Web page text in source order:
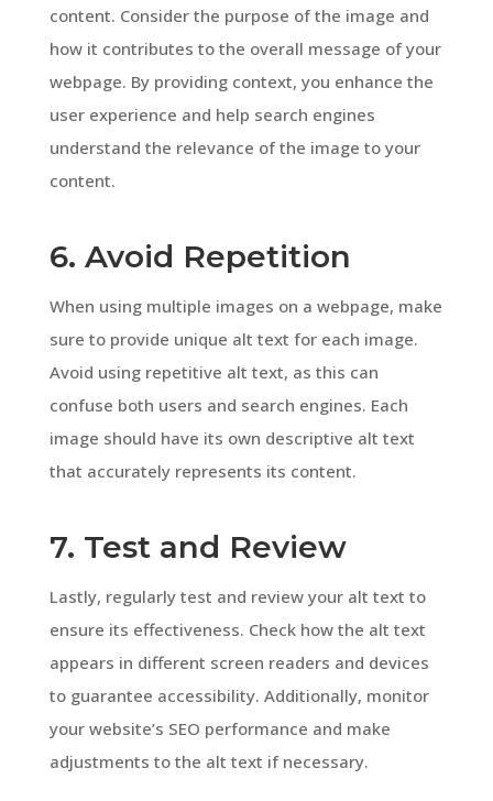
content. Consider the purpose of the image and
how it contributes to the overall message of your
webpage. By providing context, you enhance the
user experience and help search engines
understand the relevance of the image to your
content.
6. Avoid Repetition
When using multiple images on a webpage, make
sure to provide unique alt text for each image.
Avoid using repetitive alt text, as this can
confuse both users and search engines. Each
image should have its own descriptive alt text
that accurately represents its content.
7. Test and Review
Lastly, regularly test and review your alt text to
ensure its effectiveness. Check how the alt text
appears in different screen readers and devices
to guarantee accessibility. Additionally, monitor
your website’s SEO performance and make
adjustments to the alt text if necessary.